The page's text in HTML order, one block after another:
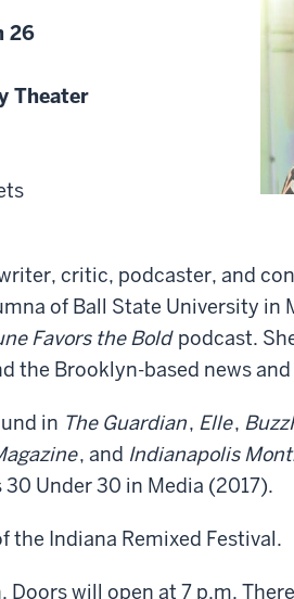
26
Theater
critic, podcaster, and
of Ball State University in
Favors the Bold podcast.
the Brooklyn-based news
in The Guardian, Elle,
, and Indianapolis
30 Under 30 in Media (2017).
the Indiana Remixed Festival.
Doors will open at 7 p.m.